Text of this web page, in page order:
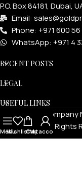
P.O. Box 84181, Dubai,
Email:
Phone: +971 600 56
WhatsApp: +971 4
RECENT POSTS
LEGAL
USEFUL LINKS
Goldprivé
Rights
Menu
WishlistCart
My account